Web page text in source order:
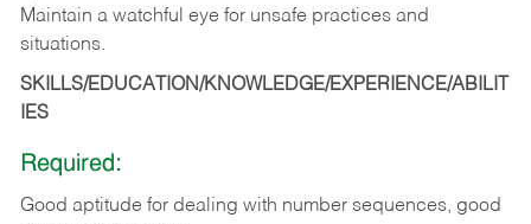
Maintain a watchful eye for unsafe practices and
situations.
SKILLS/EDUCATION/KNOWLEDGE/EXPERIENCE/ABILIT
IES
Required:
Good aptitude for dealing with number sequences, good